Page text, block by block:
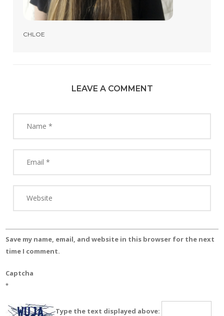
CHLOE
LEAVE A COMMENT
Save my name, email, and website in this browser for the next
time I comment.
Captcha
*
Type the text displayed above: